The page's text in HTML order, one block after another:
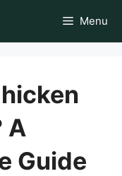
Menu
A
Guide